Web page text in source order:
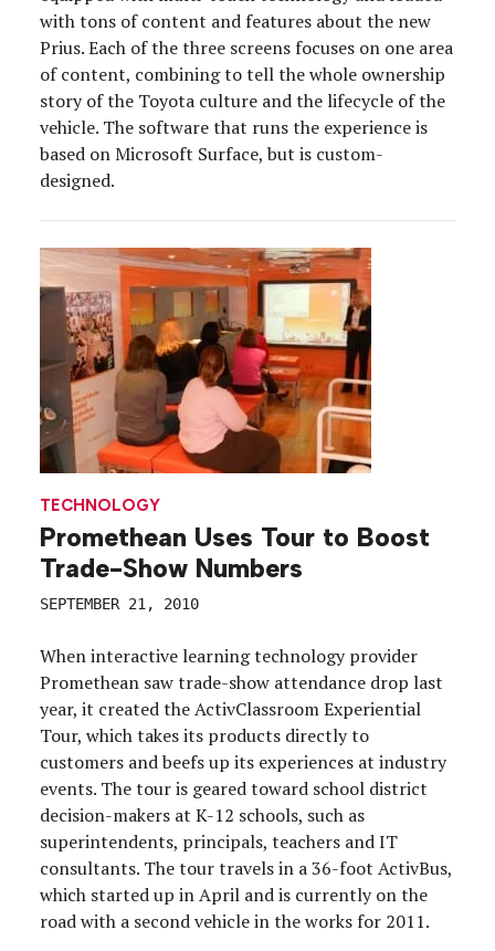
with tons of content and features about the new
Prius. Each of the three screens focuses on one area
of content, combining to tell the whole ownership
story of the Toyota culture and the lifecycle of the
vehicle. The software that runs the experience is
based on Microsoft Surface, but is custom-
designed.
TECHNOLOGY
Promethean Uses Tour to Boost
Trade-Show Numbers
SEPTEMBER 21, 2010
When interactive learning technology provider
Promethean saw trade-show attendance drop last
year, it created the ActivClassroom Experiential
Tour, which takes its products directly to
customers and beefs up its experiences at industry
events. The tour is geared toward school district
decision-makers at K-12 schools, such as
superintendents, principals, teachers and IT
consultants. The tour travels in a 36-foot ActivBus,
which started up in April and is currently on the
road with a second vehicle in the works for 2011.